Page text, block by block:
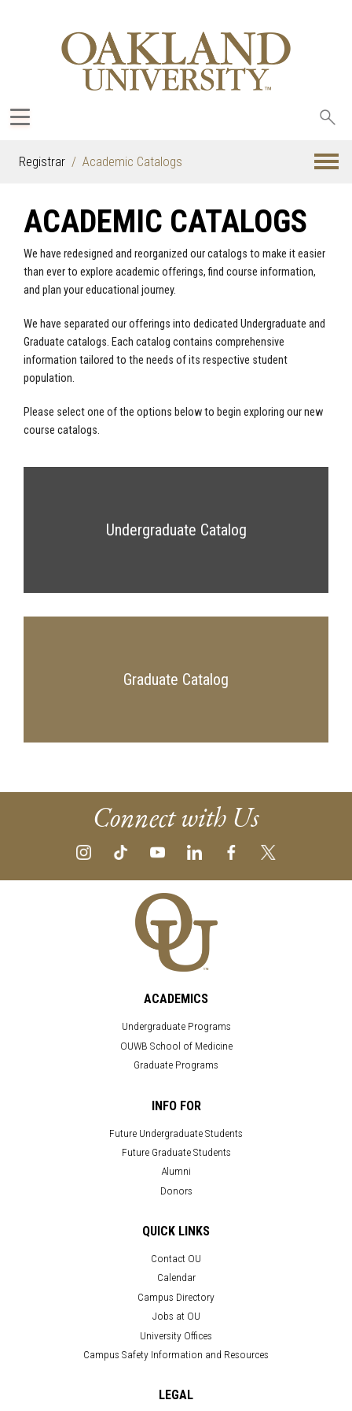
Registrar Academic Catalogs
ACADEMIC CATALOGS
We have redesigned and reorganized our catalogs to make it easier
than ever to explore academic offerings, find course information,
and plan your educational journey.
We have separated our offerings into dedicated Undergraduate and
Graduate catalogs. Each catalog contains comprehensive
information tailored to the needs of its respective student
population.
Please select one of the options below to begin exploring our new
course catalogs.
Undergraduate Catalog
Graduate Catalog
Connect with Us
ACADEMICS
Undergraduate Programs
OUWB School of Medicine
Graduate Programs
INFO FOR
Future Undergraduate Students
Future Graduate Students
Alumni
Donors
QUICK LINKS
Contact OU
Calendar
Campus Directory
Jobs at OU
University Offices
Campus Safety Information and Resources
LEGAL